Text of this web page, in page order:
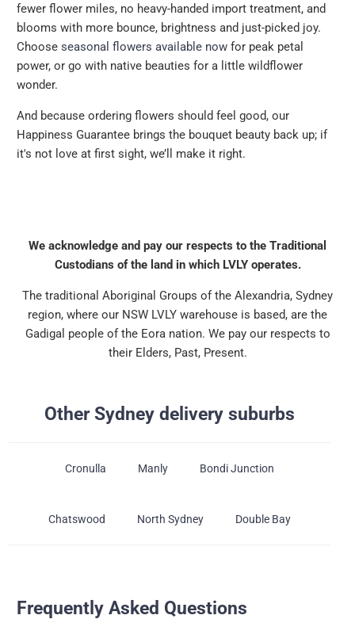
fewer flower miles, no heavy-handed import treatment, and
blooms with more bounce, brightness and just-picked joy.
Chooseseasonal flowers available now for peak petal
power, or go with native beauties for a little wildflower
wonder.
And because ordering flowers should feel good, our
Happiness Guarantee brings the bouquet beauty back up; if
it's not love at first sight, we’ll make it right.
We acknowledge and pay our respects to the Traditional
Custodians of the land in which LVLY operates.
The traditional Aboriginal Groups of the Alexandria, Sydney
region, where our NSW LVLY warehouse is based, are the
Gadigal people of the Eora nation. We pay our respects to
their Elders, Past, Present.
Other Sydney delivery suburbs
Cronulla Manly Bondi Junction
Chatswood North Sydney Double Bay
Frequently Asked Questions